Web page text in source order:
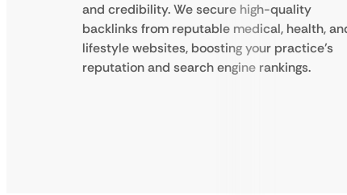
and credibility. We secure high-quality
backlinks from reputable medical, health,
lifestyle websites, boosting your practice’s
reputation and search engine rankings.